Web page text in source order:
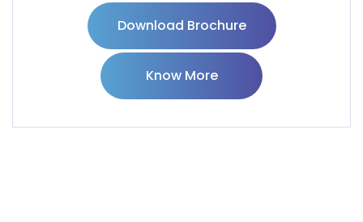
Download Brochure
Know More